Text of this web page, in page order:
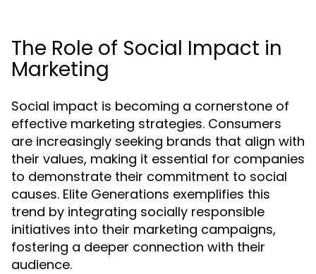
The Role of Social Impact in
Marketing
Social impact is becoming a cornerstone of
effective marketing strategies. Consumers
are increasingly seeking brands that align with
their values, making it essential for companies
to demonstrate their commitment to social
causes. Elite Generations exemplifies this
trend by integrating socially responsible
initiatives into their marketing campaigns,
fostering a deeper connection with their
audience.